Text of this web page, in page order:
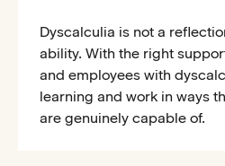
Dyscalculia is not a
ability. With the right
and employees with
learning and work in ways
are genuinely capable of.